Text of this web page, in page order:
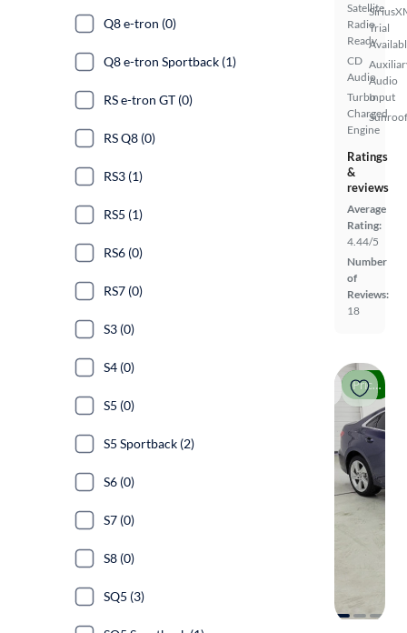
Satellite
Radio
Ready
CD
Audio
Turbo
Charged
Engine
Trial
Audio
Input
Ratings
&
reviews
Average
Rating:
4.44/5
Number
of
Reviews:
18
Price drop
Q8 e-tron (0)
Q8 e-tron Sportback (1)
RS e-tron GT (0)
RS Q8 (0)
RS3 (1)
RS5 (1)
RS6 (0)
RS7 (0)
S3 (0)
S4 (0)
S5 (0)
S5 Sportback (2)
S6 (0)
S7 (0)
S8 (0)
SQ5 (3)